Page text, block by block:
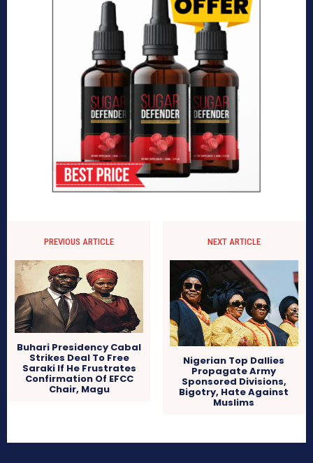
PREVIOUS ARTICLE
Buhari Presidency Cabal
Strikes Deal To Free
Saraki If He Frustrates
Confirmation Of EFCC
Chair, Magu
NEXT ARTICLE
Nigerian Top Dallies
Propagate Army
Sponsored Divisions,
Bigotry, Hate Against
Muslims